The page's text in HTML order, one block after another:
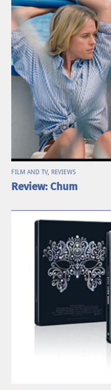
FILM AND TV, REVIEWS
Review: Chum